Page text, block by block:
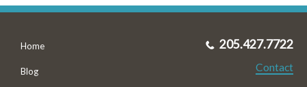
Home
Blog
205.427.7722
Contact